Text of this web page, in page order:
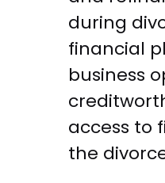
during
financial
business
access to
the